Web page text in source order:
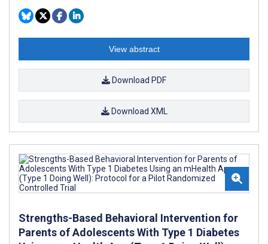
View abstract
Download PDF
Download XML
Strengths-Based Behavioral Intervention for
Parents of Adolescents With Type 1 Diabetes